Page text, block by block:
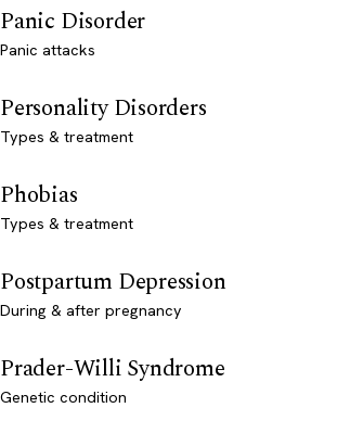
Panic Disorder
Panic attacks
Personality Disorders
Types & treatment
Phobias
Types & treatment
Postpartum Depression
During & after pregnancy
Prader-Willi Syndrome
Genetic condition